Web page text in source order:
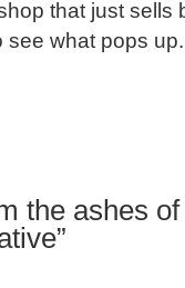
that just sells
see what pops up.
the ashes